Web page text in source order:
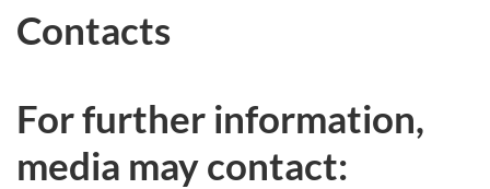
Contacts
For further information,
media may contact: